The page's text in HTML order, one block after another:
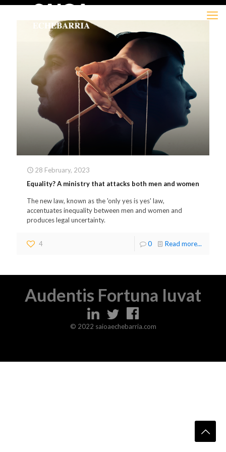
28 February, 2023
Equality? A ministry that attacks both men and women
The new law, known as the 'only yes is yes' law,
accentuates inequality between men and women and
produces legal uncertainty.
4 0 Read more...
Audentis Fortuna Iuvat
© 2022 saioaechebarria.com